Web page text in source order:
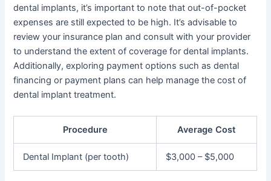
dental implants, it’s important to note that out-of-pocket
expenses are still expected to be high. It’s advisable to
review your insurance plan and consult with your provider
to understand the extent of coverage for dental implants.
Additionally, exploring payment options such as dental
financing or payment plans can help manage the cost of
dental implant treatment.
Procedure Average Cost
Dental Implant (per tooth) $3,000 – $5,000